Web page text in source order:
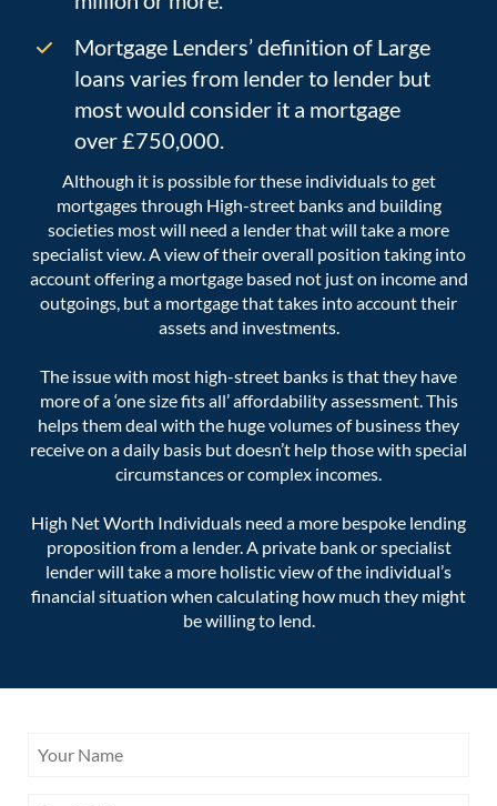
Mortgage Lenders’ definition of Large
loans varies from lender to lender but
most would consider it a mortgage
over £750,000.
Although it is possible for these individuals to get
mortgages through High-street banks and building
societies most will need a lender that will take a more
specialist view. A view of their overall position taking into
account offering a mortgage based not just on income and
outgoings, but a mortgage that takes into account their
assets and investments.
The issue with most high-street banks is that they have
more of a ‘one size fits all’ affordability assessment. This
helps them deal with the huge volumes of business they
receive on a daily basis but doesn’t help those with special
circumstances or complex incomes.
High Net Worth Individuals need a more bespoke lending
proposition from a lender. A private bank or specialist
lender will take a more holistic view of the individual’s
financial situation when calculating how much they might
be willing to lend.